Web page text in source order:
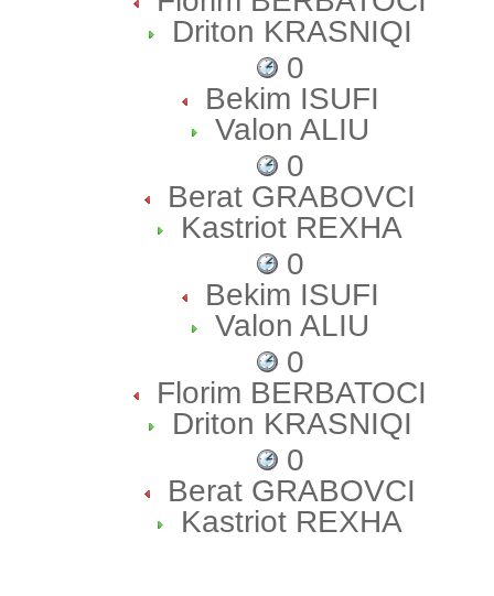
Driton KRASNIQI
0
Bekim ISUFI
Valon ALIU
0
Berat GRABOVCI
Kastriot REXHA
0
Bekim ISUFI
Valon ALIU
0
Florim BERBATOCI
Driton KRASNIQI
0
Berat GRABOVCI
Kastriot REXHA